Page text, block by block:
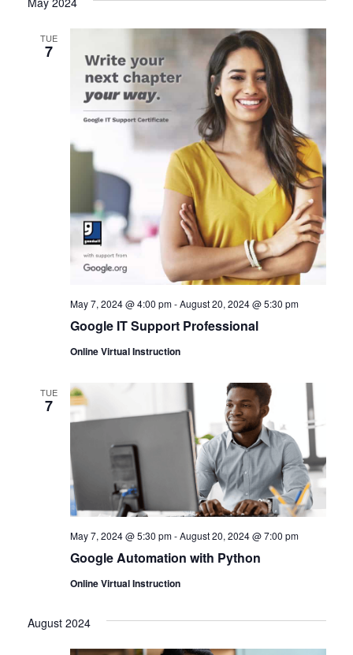
TUE
7
Google IT Support Professional
May 7, 2024 @ 4:00 pm-August 20, 2024 @ 5:30 pm
Online Virtual Instruction
TUE
7
Google Automation with Python
May 7, 2024 @ 5:30 pm-August 20, 2024 @ 7:00 pm
Online Virtual Instruction
August 2024